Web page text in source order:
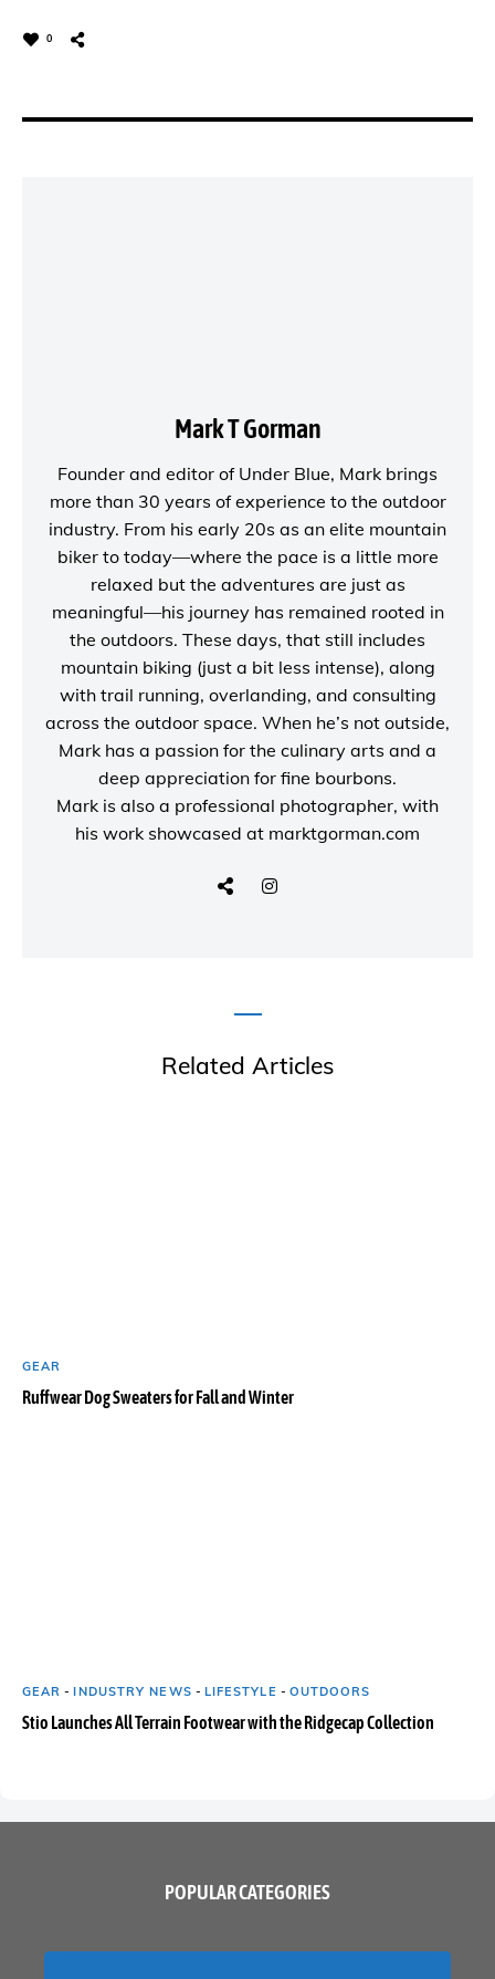
0
Mark T Gorman
Founder and editor of Under Blue, Mark brings
more than 30 years of experience to the outdoor
industry. From his early 20s as an elite mountain
biker to today—where the pace is a little more
relaxed but the adventures are just as
meaningful—his journey has remained rooted in
the outdoors. These days, that still includes
mountain biking (just a bit less intense), along
with trail running, overlanding, and consulting
across the outdoor space. When he’s not outside,
Mark has a passion for the culinary arts and a
deep appreciation for fine bourbons.
Mark is also a professional photographer, with
his work showcased at marktgorman.com
Related Articles
GEAR
Ruffwear Dog Sweaters for Fall and Winter
GEAR -INDUSTRY NEWS - LIFESTYLE - OUTDOORS
Stio Launches All Terrain Footwear with the Ridgecap Collection
POPULAR CATEGORIES